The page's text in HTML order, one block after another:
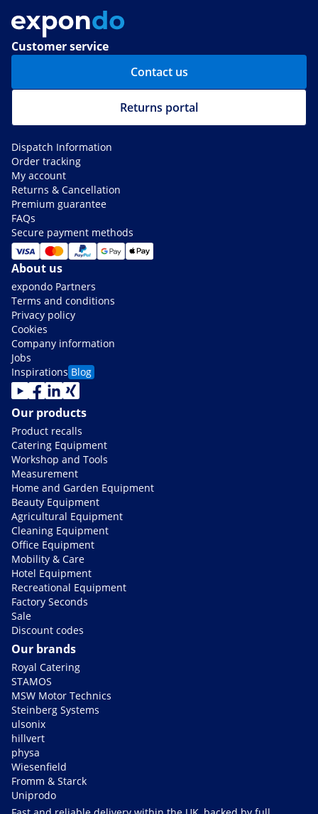
Customer service
Contact us
Returns portal
Dispatch Information
Order tracking
My account
Returns & Cancellation
Premium guarantee
FAQs
Secure payment methods
About us
expondo Partners
Terms and conditions
Privacy policy
Cookies
Company information
Jobs
Inspirations Blog
Our products
Product recalls
Catering Equipment
Workshop and Tools
Measurement
Home and Garden Equipment
Beauty Equipment
Agricultural Equipment
Cleaning Equipment
Office Equipment
Mobility & Care
Hotel Equipment
Recreational Equipment
Factory Seconds
Sale
Discount codes
Our brands
Royal Catering
STAMOS
MSW Motor Technics
Steinberg Systems
ulsonix
hillvert
physa
Wiesenfield
Fromm & Starck
Uniprodo